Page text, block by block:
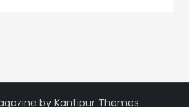
by Kantipur Themes